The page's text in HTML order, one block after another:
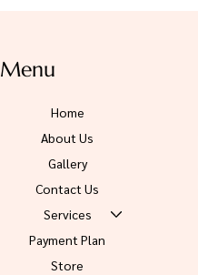
Menu
Home
About Us
Gallery
Contact Us
Services
Payment Plan
Store